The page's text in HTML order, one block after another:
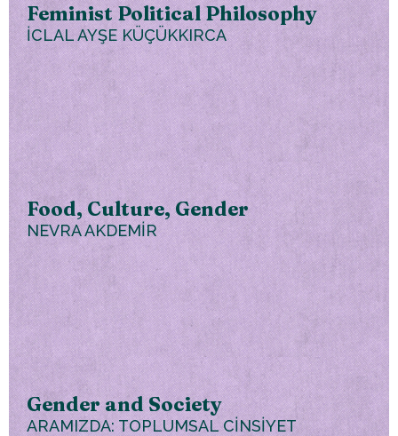
Feminist Political Philosophy
İCLAL AYŞE KÜÇÜKKIRCA
Food, Culture, Gender
NEVRA AKDEMİR
Gender and Society
ARAMIZDA: TOPLUMSAL CİNSİYET